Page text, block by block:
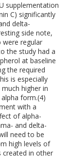
supplementation
C) significantly
delta-
side note,
were regular
the study had a
at baseline
the required
is especially
higher in
form.(4)
with a
of alpha-
and delta-
need to be
high levels of
created in other